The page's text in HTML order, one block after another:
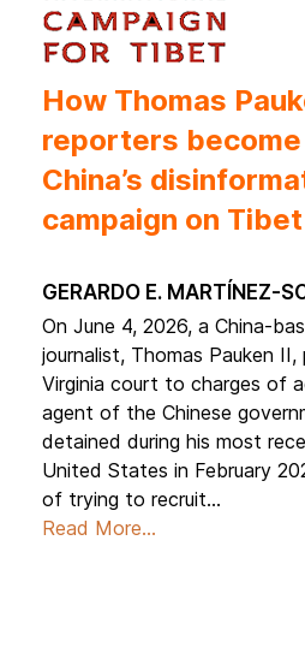
How Thomas
reporters
China’s
campaign on Tibet
Gerardo E. Martínez-
On June 4, 2026, a China-
journalist, Thomas Pauken
Virginia court to charges of
agent of the Chinese
detained during his most
United States in February
of trying to recruit...
Read More...